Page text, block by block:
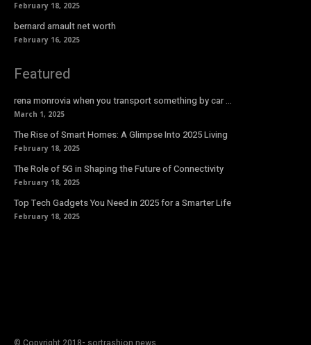
February 18, 2025
bernard arnault net worth
February 16, 2025
Featured
rena monrovia when you transport something by car …
March 1, 2025
The Rise of Smart Homes: A Glimpse Into 2025 Living
February 18, 2025
The Role of 5G in Shaping the Future of Connectivity
February 18, 2025
Top Tech Gadgets You Need in 2025 for a Smarter Life
February 18, 2025